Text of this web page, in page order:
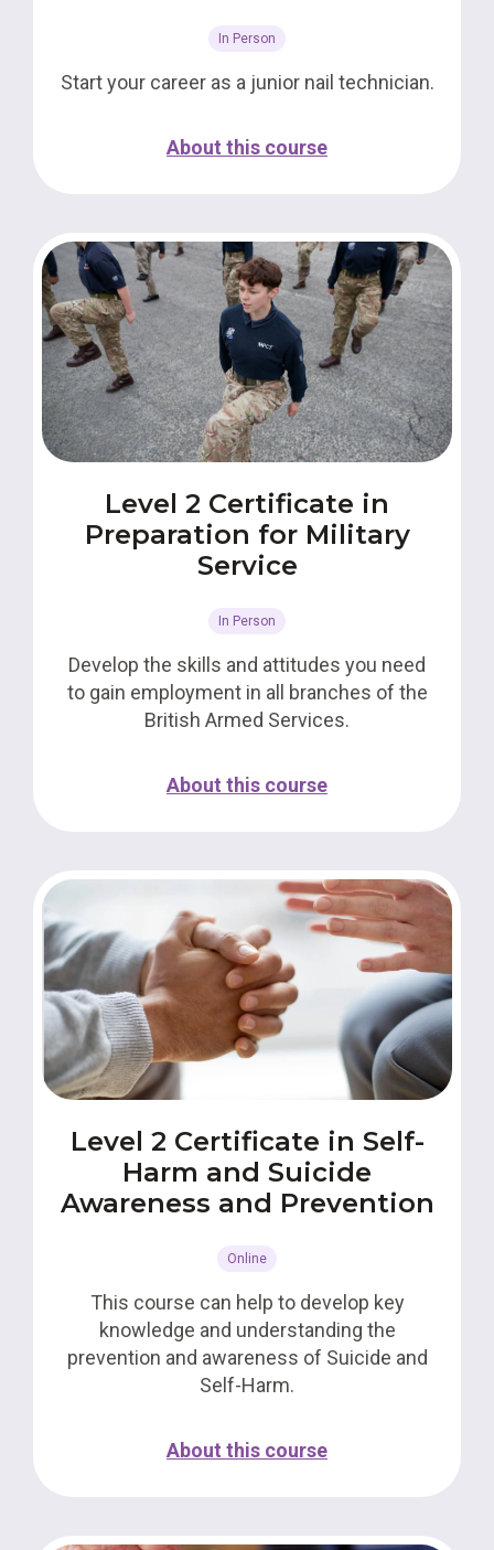
In Person
Start your career as a junior nail technician.
About this course
Level 2 Certificate in
Preparation for Military
Service
In Person
Develop the skills and attitudes you need
to gain employment in all branches of the
British Armed Services.
About this course
Level 2 Certificate in Self-
Harm and Suicide
Awareness and Prevention
Online
This course can help to develop key
knowledge and understanding the
prevention and awareness of Suicide and
Self-Harm.
About this course